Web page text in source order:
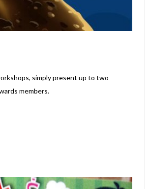
simply present up to two
members.